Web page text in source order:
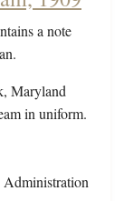
a note
Maryland
in uniform.